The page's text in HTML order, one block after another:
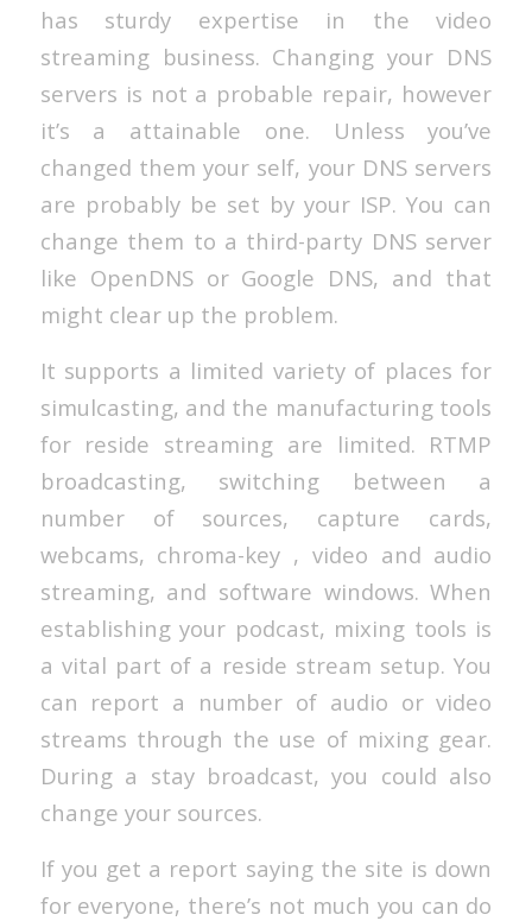
has sturdy expertise in the video
streaming business. Changing your DNS
servers is not a probable repair, however
it’s a attainable one. Unless you’ve
changed them your self, your DNS servers
are probably be set by your ISP. You can
change them to a third-party DNS server
like OpenDNS or Google DNS, and that
might clear up the problem.
It supports a limited variety of places for
simulcasting, and the manufacturing tools
for reside streaming are limited. RTMP
broadcasting, switching between a
number of sources, capture cards,
webcams, chroma-key , video and audio
streaming, and software windows. When
establishing your podcast, mixing tools is
a vital part of a reside stream setup. You
can report a number of audio or video
streams through the use of mixing gear.
During a stay broadcast, you could also
change your sources.
If you get a report saying the site is down
for everyone, there’s not much you can do